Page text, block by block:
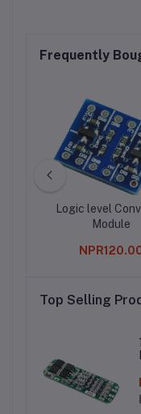
Frequently
Logic level
Module
Top Selling